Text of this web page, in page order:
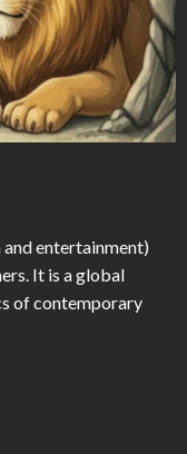
entertainment)
It is a global
of contemporary